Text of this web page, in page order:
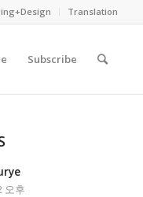
Translation
Subscribe
오후